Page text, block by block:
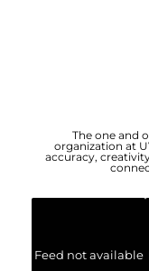
The one and
organization at
accuracy,
Feed not available